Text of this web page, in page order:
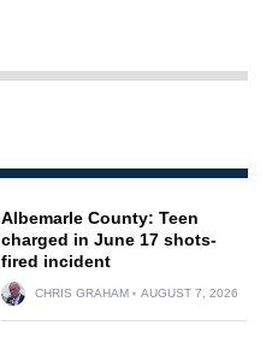
Albemarle County: Teen
charged in June 17 shots-
fired incident
CHRIS GRAHAM AUGUST 7, 2026